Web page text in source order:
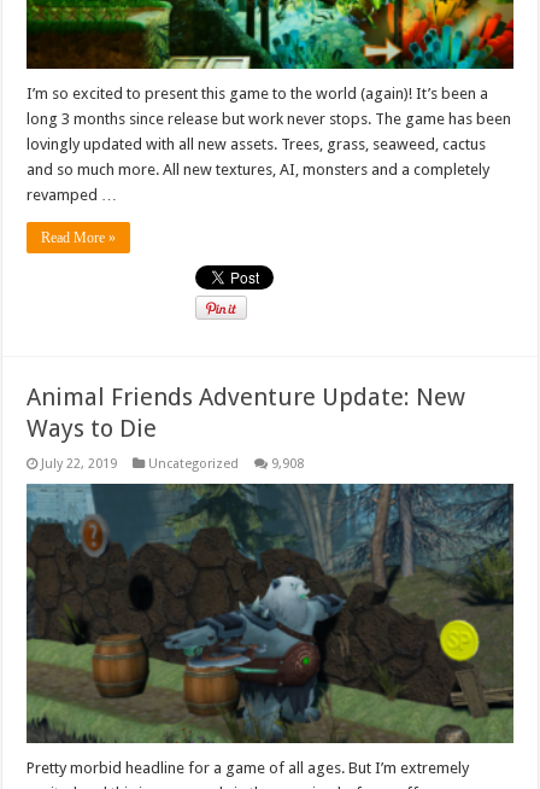
I’m so excited to present this game to the world (again)! It’s been a
long 3 months since release but work never stops. The game has been
lovingly updated with all new assets. Trees, grass, seaweed, cactus
and so much more. All new textures, AI, monsters and a completely
revamped …
Read More »
Animal Friends Adventure Update: New
Ways to Die
July 22, 2019 Uncategorized 9,908
Pretty morbid headline for a game of all ages. But I’m extremely